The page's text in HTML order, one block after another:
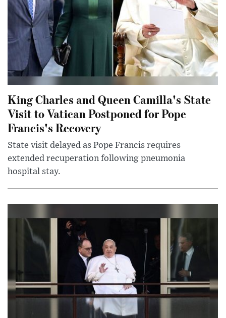
King Charles and Queen Camilla's State
Visit to Vatican Postponed for Pope
Francis's Recovery
State visit delayed as Pope Francis requires
extended recuperation following pneumonia
hospital stay.